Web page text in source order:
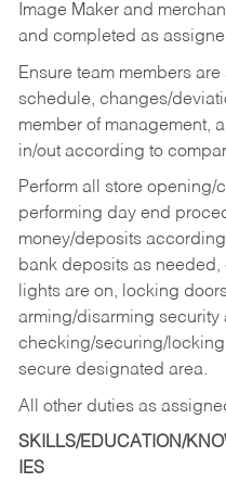
Image Maker and
and completed as
Ensure team members
schedule, changes/
member of management,
in/out according to
Perform all store
performing day end
money/deposits
bank deposits as
lights are on, locking
arming/disarming security
checking/securing/
secure designated area.
All other duties as
SKILLS/EDUCATION/
IES